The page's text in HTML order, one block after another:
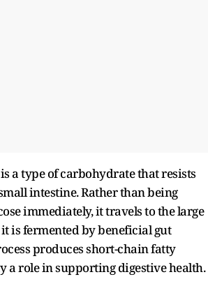
a type of carbohydrate that resists
intestine. Rather than being
immediately, it travels to the large
is fermented by beneficial gut
produces short-chain fatty
a role in supporting digestive health.